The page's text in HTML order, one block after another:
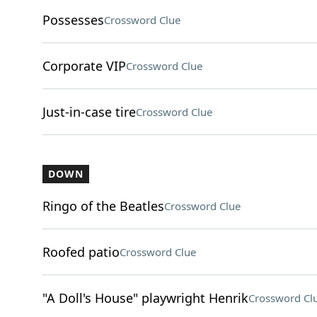
PossessesCrossword Clue
Corporate VIPCrossword Clue
Just-in-case tireCrossword Clue
DOWN
Ringo of the BeatlesCrossword Clue
Roofed patioCrossword Clue
"A Doll's House" playwright HenrikCrossword